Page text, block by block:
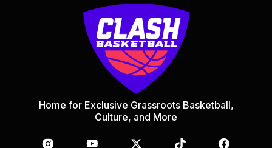
Home for Exclusive Grassroots Basketball,
Culture, and More